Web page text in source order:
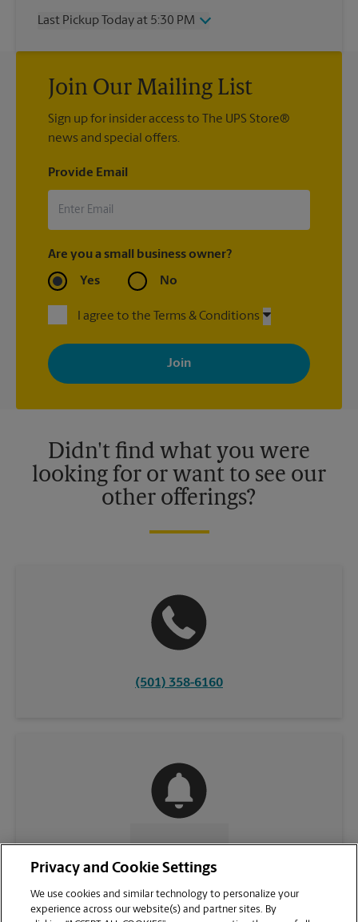
Friday
5:30 PM
Monday
5:30 PM
Tuesday
5:30 PM
Last Pickup Today at 5:30 PM
Wednesday
5:30 PM
Friday
5:30 PM
Sunday
No Pickup
Monday
5:30 PM
Join Our Mailing List
Sign up for insider access to The UPS Store®
news and special offers.
Provide Email
Are you a small business owner?
Yes No
I agree to the Terms & Conditions
By signing up, you agree to receive emails from The UPS Store
with news, special offers, promotions and messages tailored to
your interests. You can unsubscribe at any time. See our
privacy policy for more information. Retail locations are
Didn't find what you were
looking for or want to see our
other offerings?
(501) 358-6160
CONTACT US
Privacy and Cookie Settings
We use cookies and similar technology to personalize your
experience across our website(s) and partner sites. By